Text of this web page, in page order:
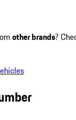
other brands?